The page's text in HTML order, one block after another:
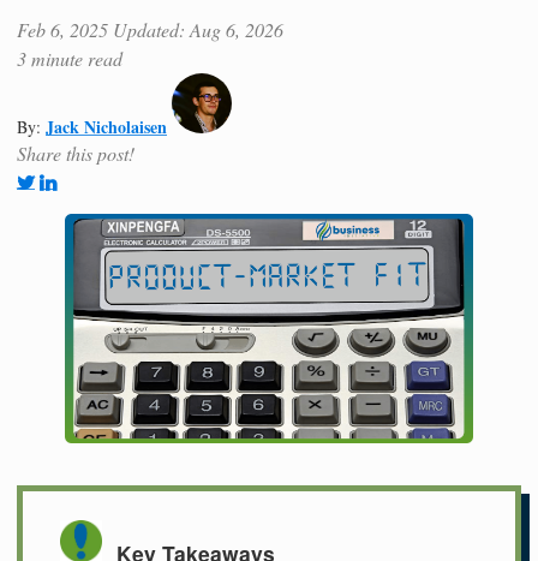
Feb 6, 2025 Updated: Aug 6, 2026
3 minute read
By: Jack Nicholaisen
Share this post!
Key Takeaways